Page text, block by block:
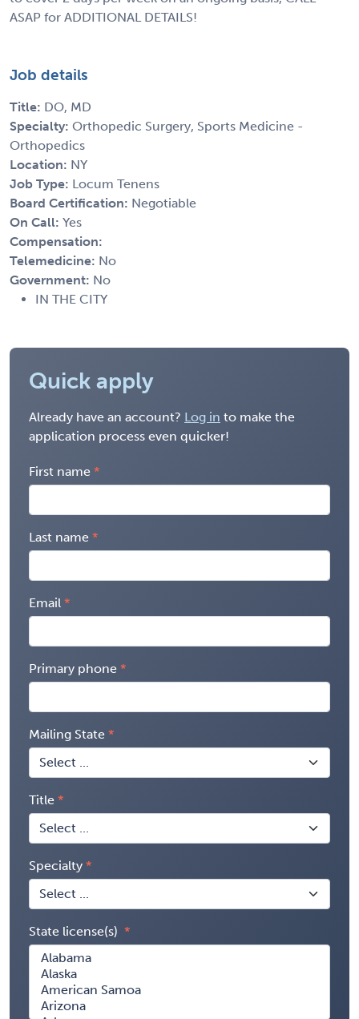
ASAP for ADDITIONAL DETAILS!
Job details
Title: DO, MD
Specialty: Orthopedic Surgery, Sports Medicine -
Orthopedics
Location: NY
Job Type: Locum Tenens
Board Certification: Negotiable
On Call: Yes
Compensation:
Telemedicine: No
Government: No
IN THE CITY
Quick apply
Already have an account? Log in to make the
application process even quicker!
First name
Last name
Email
Primary phone
Mailing State
Title
Specialty
State license(s)